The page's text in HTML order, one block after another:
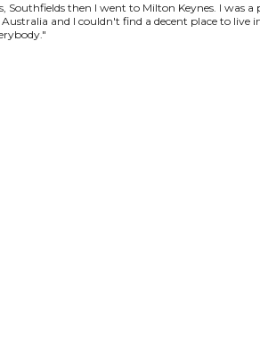
Southfields then I went to Milton Keynes. I was
and I couldn't find a decent place to live